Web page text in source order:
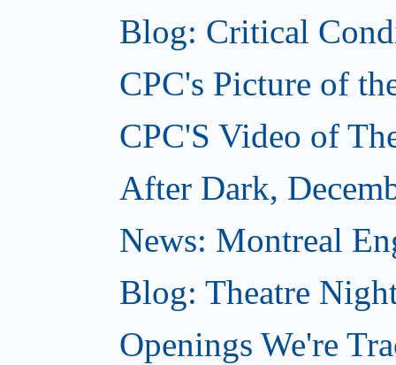
Blog: Critical
CPC's Picture of
CPC'S Video of
After Dark,
News: Montreal
Blog: Theatre
Openings We're